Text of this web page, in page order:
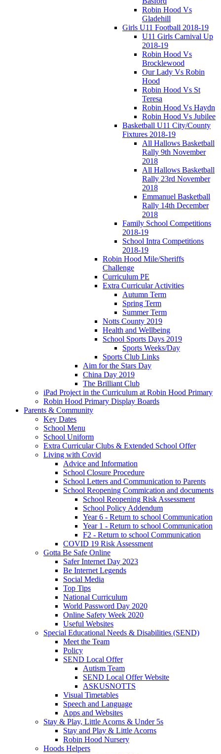
Robin Hood Vs
Gladehill
Girls U11 Football 2018-19
U11 Girls Carnival Up
2018-19
Robin Hood Vs
Brocklewood
Our Lady Vs Robin
Hood
Robin Hood Vs St
Teresa
Robin Hood Vs Haydn
Robin Hood Vs Jubilee
Basketball U11 City/County
Fixtures 2018-19
All Hallows Basketball
Rally 9th November
2018
All Hallows Basketball
Rally 23rd November
2018
Emmanuel Basketball
Rally 14th December
2018
Family School Competitions
2018-19
School Intra Competitions
2018-19
Robin Hood Mile/Sheriffs
Challenge
Curriculum PE
Extra Curricular Activities
Autumn Term
Spring Term
Summer Term
Notts County 2019
Health and Wellbeing
School Sports Days 2019
Sports Weeks/Day
Sports Club Links
Aim for the Stars Day
China Day 2019
The Brilliant Club
iPad Project in the Curriculum at Robin Hood Primary
Robin Hood Primary Display Boards
Parents & Community
Key Dates
School Menu
School Uniform
Extra Curricular Clubs & Extended School Offer
Living with Covid
Advice and Information
School Closure Procedure
School Letters and Communication to Parents
School Reopening Commication and documents
School Reopening Risk Assessment
School Policy Addendum
Year 6 - Return to school Communication
Year 1 - Return to school Communication
F2 - Return to school Communication
COVID 19 Risk Assessment
Gotta Be Safe Online
Safer Internet Day 2023
Be Internet Legends
Social Media
Top Tips
National Curriculum
World Password Day 2020
Online Safety Week 2020
Useful Websites
Special Educational Needs & Disabilities (SEND)
Meet the Team
Policy
SEND Local Offer
Autism Team
SEND Local Offer Website
ASKUSNOTTS
Visual Timetables
Speech and Language
Apps and Websites
Stay & Play, Little Acorns & Under 5s
Stay and Play & Little Acorns
Robin Hood Nursery
Hoods Helpers